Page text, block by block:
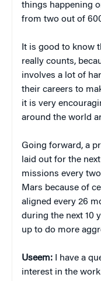
things happening
from two out of
It is good to know
really counts,
involves a lot of
their careers to
it is very
around the world
Going forward, a
laid out for the
missions every
Mars because of
aligned every 26
during the next 10
up to do more
Useem: I have a
interest in the